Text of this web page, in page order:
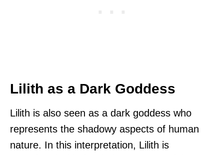
Lilith as a Dark Goddess
Lilith is also seen as a dark goddess who
represents the shadowy aspects of human
nature. In this interpretation, Lilith is